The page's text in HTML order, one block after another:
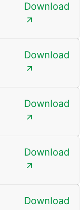
Download
Download
Download
Download
Download